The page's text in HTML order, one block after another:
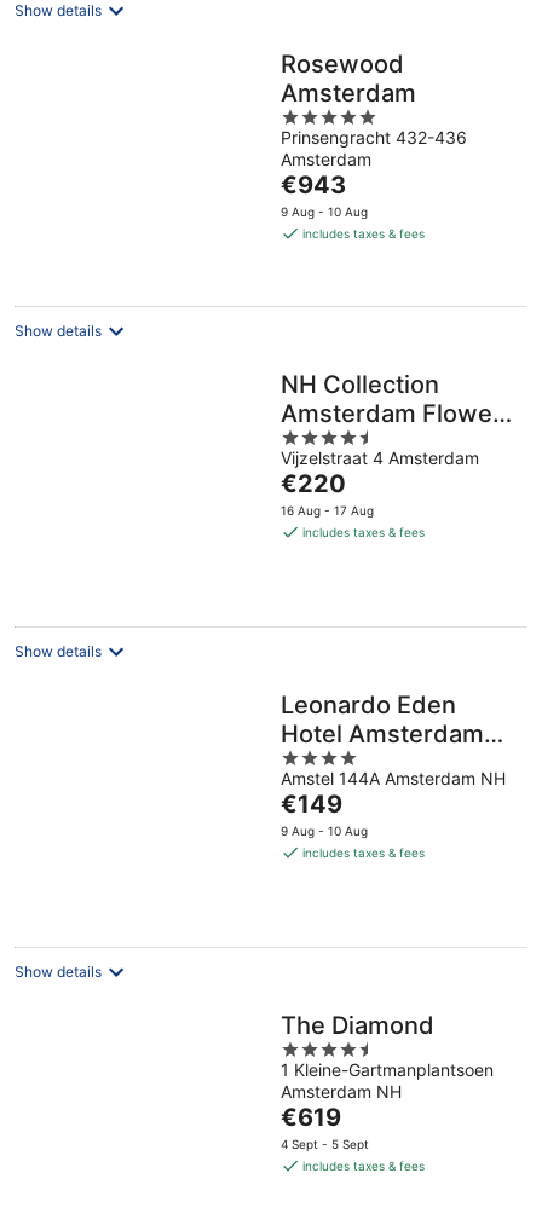
Show details
Rosewood
Amsterdam
5
out
of
5
Prinsengracht 432-436
Amsterdam
The
price
is
night
€943
9 Aug - 10 Aug
includes taxes & fees
Show details
NH Collection
Amsterdam Flower
Market
4.5
out
of
5
Vijzelstraat 4 Amsterdam
The
price
is
€220
16 Aug - 17 Aug
includes taxes & fees
Show details
Leonardo Eden
Hotel Amsterdam
City Center
4
out
of
5
Amstel 144A Amsterdam NH
The
price
is
€149
9 Aug - 10 Aug
includes taxes & fees
Show details
The Diamond
4.5
out
of
5
1 Kleine-Gartmanplantsoen
Amsterdam NH
The
price
is
€619
4 Sept - 5 Sept
includes taxes & fees